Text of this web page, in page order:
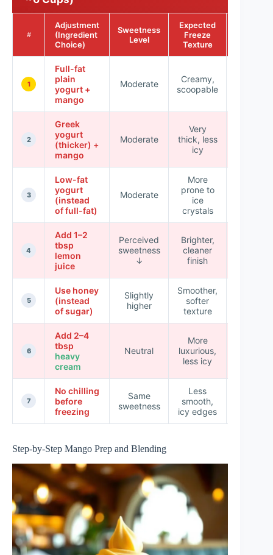
#
Adjustment
(Ingredient
Choice)
Sweetness
Level
Expected
Freeze
Texture
1
Full-fat
plain
yogurt +
mango
Moderate
Creamy,
scoopable
2
Greek
yogurt
(thicker) +
mango
Moderate
Very
thick, less
icy
3
Low-fat
yogurt
(instead
of full-fat)
Moderate
More
prone to
ice
crystals
4
Add 1–2
tbsp
lemon
juice
Perceived
sweetness
↓
Brighter,
cleaner
finish
5
Use honey
(instead
of sugar)
Slightly
higher
Smoother,
softer
texture
6
Add 2–4
tbsp
heavy
cream
Neutral
More
luxurious,
less icy
7
No chilling
before
freezing
Same
sweetness
Less
smooth,
icy edges
Step-by-Step Mango Prep and Blending